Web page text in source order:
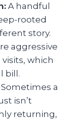
A handful
rooted
story.
aggressive
which
bill.
Sometimes a
isn’t
returning,